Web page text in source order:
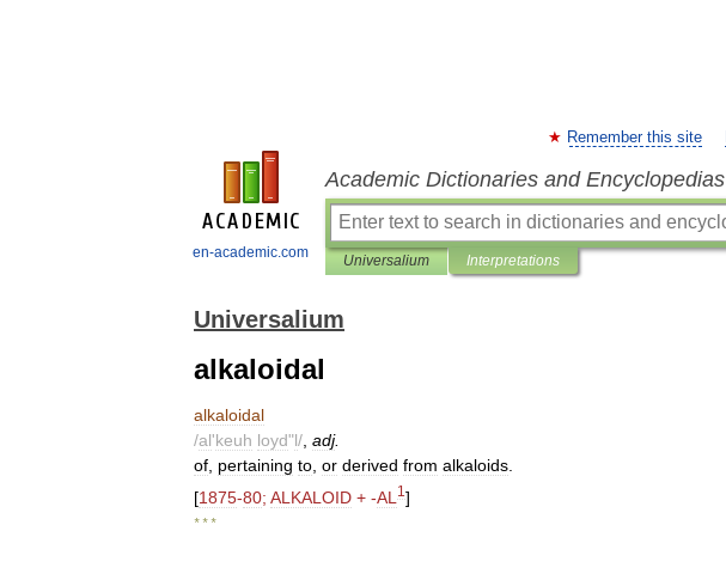
en-academic.com
Remember this site
Academic Dictionaries and Encyclopedias
Universalium Interpretations
Universalium
alkaloidal
alkaloidal
/al'keuh loyd"l/ adj.
of pertaining to or derived from alkaloids
[1875-80; ALKALOID + -AL 1 ]
* * *